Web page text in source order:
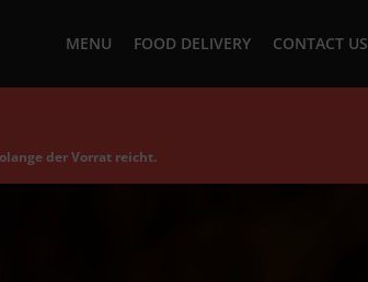
MENU FOOD DELIVERY CONTACT US
der Vorrat reicht.